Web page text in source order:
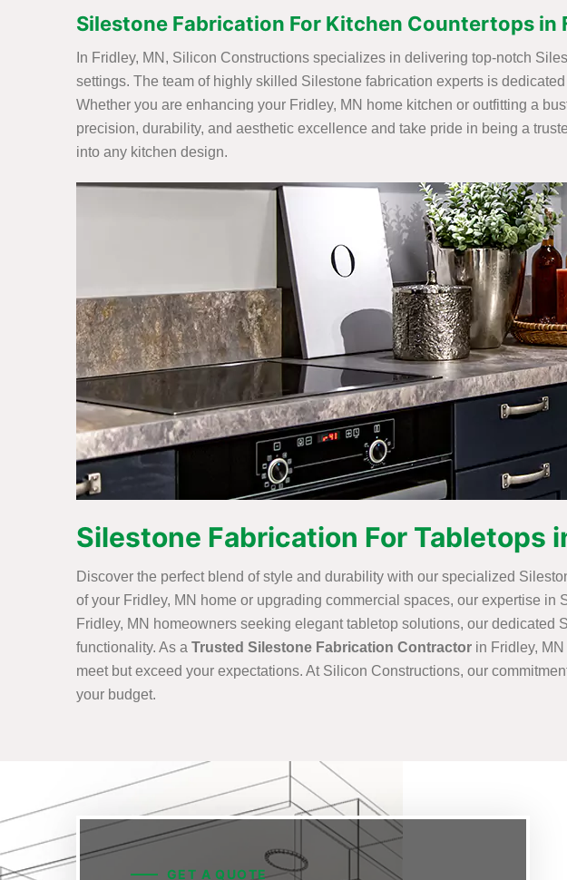
Silestone Fabrication For Kitchen Countertops in
In Fridley, MN, Silicon Constructions specializes in delivering top-notch
settings. The team of highly skilled Silestone fabrication experts is
Whether you are enhancing your Fridley, MN home kitchen or outfitting a
precision, durability, and aesthetic excellence and take pride in being a
into any kitchen design.
Silestone Fabrication For Tabletops
Discover the perfect blend of style and durability with our specialized
of your Fridley, MN home or upgrading commercial spaces, our expertise
Fridley, MN homeowners seeking elegant tabletop solutions, our
functionality. As a Trusted Silestone Fabrication Contractor in Fridley,
meet but exceed your expectations. At Silicon Constructions, our
your budget.
GET A QUOTE